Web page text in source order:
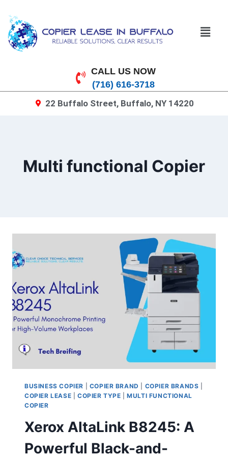
CALL US NOW
(716) 616-3718
22 Buffalo Street, Buffalo, NY 14220
Multi functional Copier
BUSINESS COPIER COPIER BRAND COPIER BRANDS
COPIER LEASE
COPIER TYPE |MULTI FUNCTIONAL
COPIER
Xerox AltaLink B8245: A
Powerful Black-and-